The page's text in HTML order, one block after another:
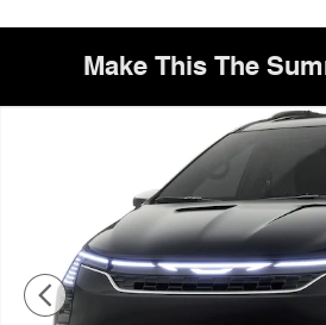
Make This The
New 2027 Chrysler Pacifica